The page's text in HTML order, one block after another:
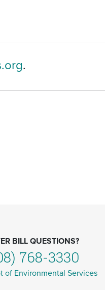
.
BILL QUESTIONS?
768-3330
of Environmental Services